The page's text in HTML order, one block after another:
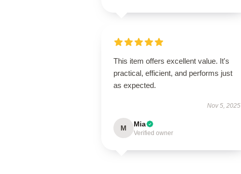
This item offers excellent value. It's
practical, efficient, and performs just
as expected.
Nov 5, 2025
M Mia
Verified owner